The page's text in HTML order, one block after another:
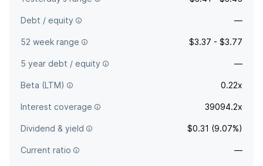
Debt / equity —
52 week range $3.37 - $3.77
5 year debt / equity —
Beta (LTM) 0.22x
Interest coverage 39094.2x
Dividend & yield $0.31 (9.07%)
Current ratio —